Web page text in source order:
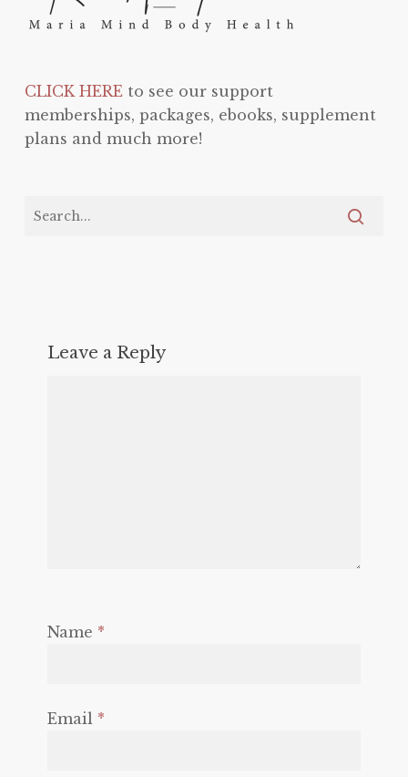
CLICK HEREto see our support
memberships, packages, ebooks, supplement
plans and much more!
Leave a Reply
Name *
Email *